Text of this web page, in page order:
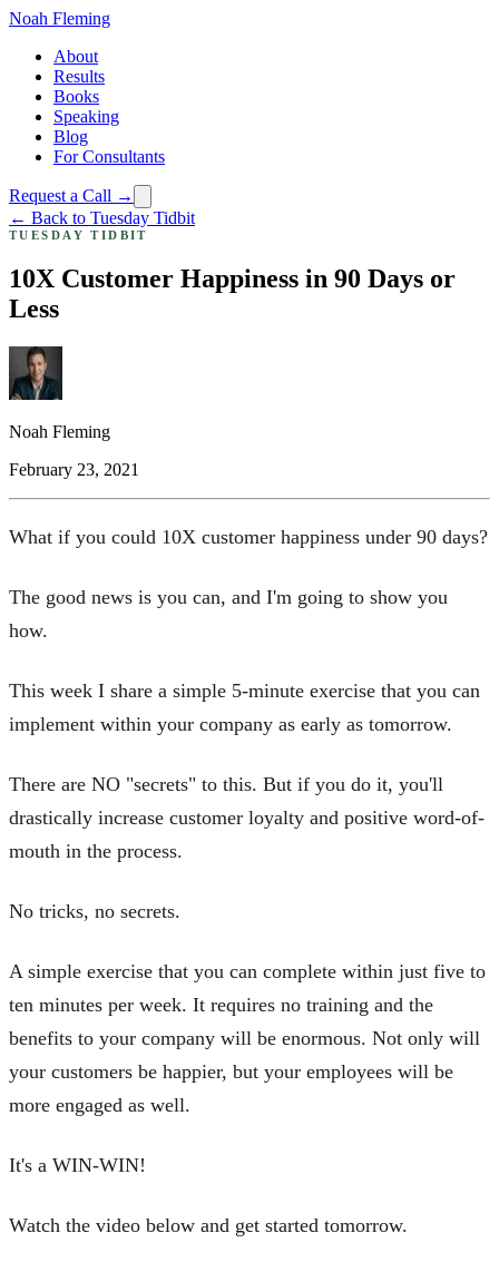
Noah Fleming
About
Results
Books
Speaking
Blog
For Consultants
Request a Call →
← Back to Tuesday Tidbit
TUESDAY TIDBIT
10X Customer Happiness in 90 Days or
Less
Noah Fleming
February 23, 2021
What if you could 10X customer happiness under 90 days?
The good news is you can, and I'm going to show you
how.
This week I share a simple 5-minute exercise that you can
implement within your company as early as tomorrow.
There are NO "secrets" to this. But if you do it, you'll
drastically increase customer loyalty and positive word-of-
mouth in the process.
No tricks, no secrets.
A simple exercise that you can complete within just five to
ten minutes per week. It requires no training and the
benefits to your company will be enormous. Not only will
your customers be happier, but your employees will be
more engaged as well.
It's a WIN-WIN!
Watch the video below and get started tomorrow.